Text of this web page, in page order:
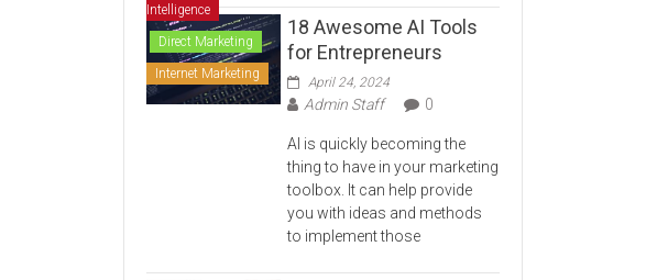
Intelligence
Direct Marketing
Internet Marketing
18 Awesome AI Tools
for Entrepreneurs
April 24, 2024
Admin Staff 0
AI is quickly becoming the
thing to have in your marketing
toolbox. It can help provide
you with ideas and methods
to implement those